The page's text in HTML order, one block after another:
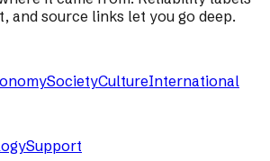
and source links let you go deep.
SocietyCultureInternational
Support